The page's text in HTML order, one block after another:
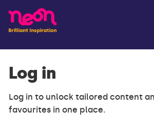
Log in
Log in to unlock tailored content
favourites in one place.